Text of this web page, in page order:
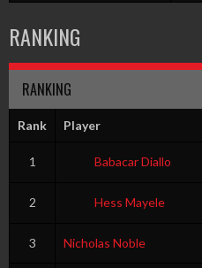
RANKING
RANKING
Rank Player
1 Babacar Diallo
2 Hess Mayele
3 Nicholas Noble